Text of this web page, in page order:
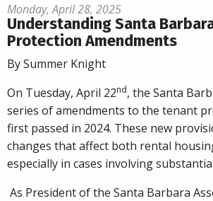
Monday, April 28, 2025
Understanding Santa
Protection Amendments
By Summer Knight
On Tuesday, April 22nd, the Santa
series of amendments to the tenant
first passed in 2024. These new
changes that affect both rental
especially in cases involving
As President of the Santa Barbara